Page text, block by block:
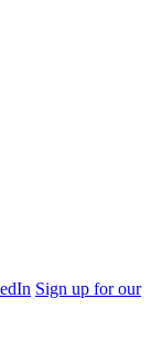
Sign up for our